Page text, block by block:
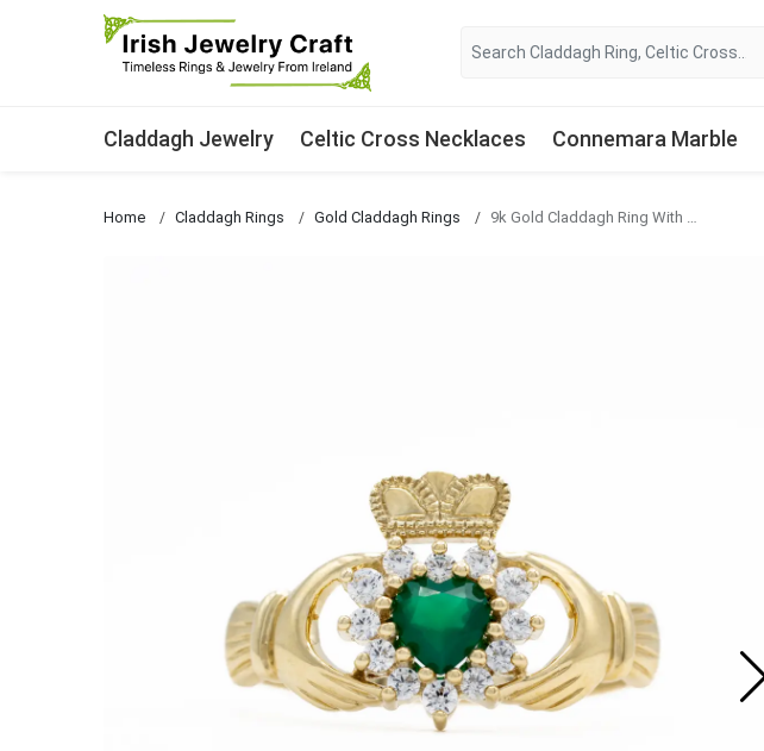
Claddagh Jewelry Celtic Cross Necklaces Connemara Marble
Home Claddagh Rings Gold Claddagh Rings